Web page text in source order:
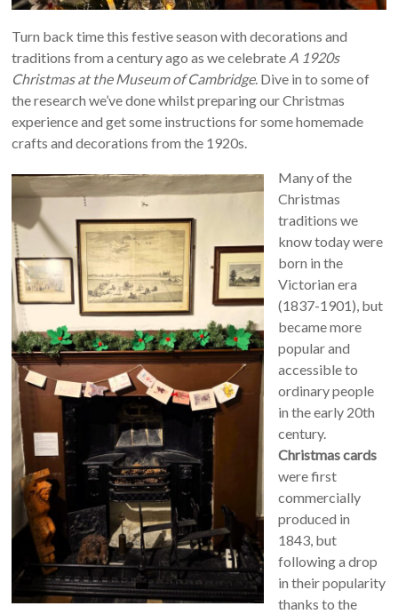
Turn back time this festive season with decorations and
traditions from a century ago as we celebrate A 1920s
Christmas at the Museum of Cambridge. Dive in to some of
the research we’ve done whilst preparing our Christmas
experience and get some instructions for some homemade
crafts and decorations from the 1920s.
Many of the
Christmas
traditions we
know today were
born in the
Victorian era
(1837-1901), but
became more
popular and
accessible to
ordinary people
in the early 20th
century.
Christmas cards
were first
commercially
produced in
1843, but
following a drop
in their popularity
thanks to the